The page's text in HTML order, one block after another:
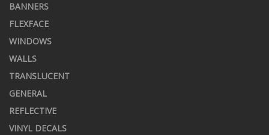
BANNERS
FLEXFACE
WINDOWS
WALLS
TRANSLUCENT
GENERAL
REFLECTIVE
VINYL DECALS